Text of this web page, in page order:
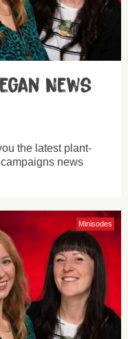
News
the latest plant-
news
Minisodes